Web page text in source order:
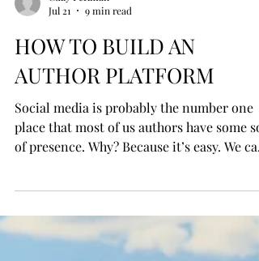
Cully Perlman
Jul 21
9 min read
HOW TO BUILD AN
AUTHOR PLATFORM
Social media is probably the number one
place that most of us authors have some
of presence. Why? Because it’s easy. We can